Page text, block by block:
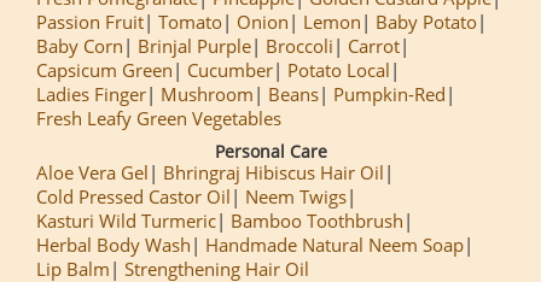
Passion Fruit Tomato Onion Lemon
Baby Potato
Baby Corn
Brinjal Purple Broccoli
Carrot
Capsicum Green
Cucumber
Potato Local
Ladies Finger
Mushroom Beans
Pumpkin-Red
Fresh Leafy Green Vegetables
Personal Care
Aloe Vera Gel
Bhringraj Hibiscus Hair Oil
Cold Pressed Castor Oil
Neem Twigs
Kasturi Wild Turmeric
Bamboo Toothbrush
Herbal Body Wash
Handmade Natural Neem Soap
Lip Balm
Strengthening Hair Oil